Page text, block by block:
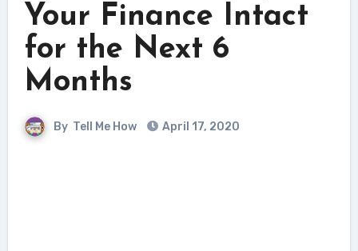
Your Finance Intact
for the Next 6
Months
By Tell Me How April 17, 2020